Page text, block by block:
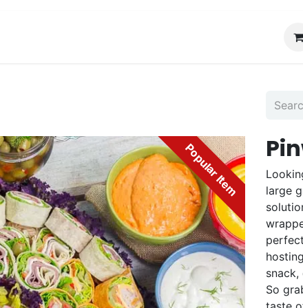
Popular Item
large
snack,
So